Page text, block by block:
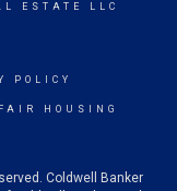
ESTATE LLC
POLICY
FAIR HOUSING
Coldwell Banker